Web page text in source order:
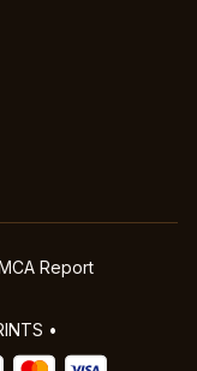
Report
•